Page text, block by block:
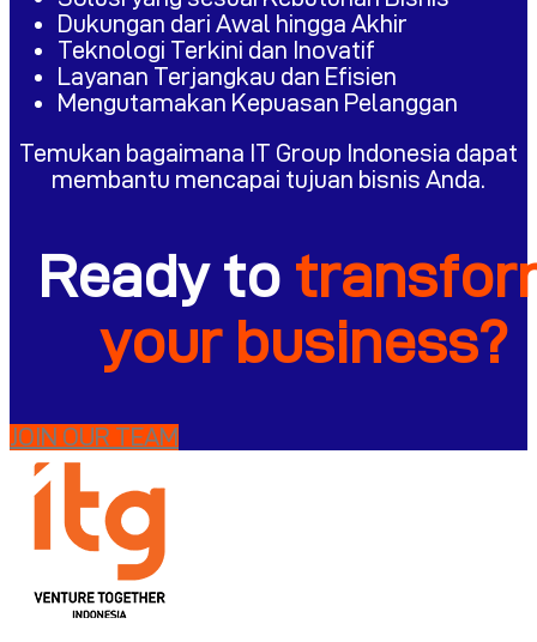
Dukungan dari Awal hingga Akhir
Teknologi Terkini dan Inovatif
Layanan Terjangkau dan Efisien
Mengutamakan Kepuasan Pelanggan
Temukan bagaimana IT Group Indonesia dapat
membantu mencapai tujuan bisnis Anda.
Ready to
your business?
JOIN OUR TEAM